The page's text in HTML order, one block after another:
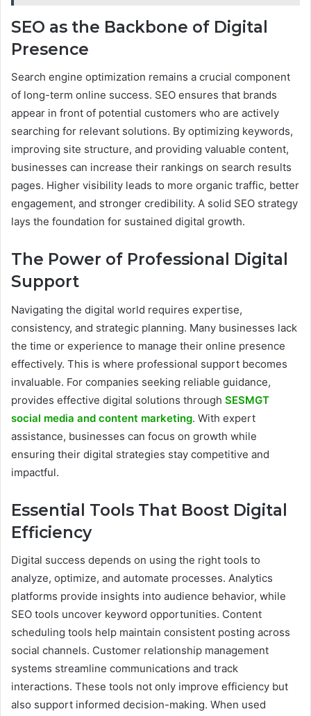
SEO as the Backbone of Digital
Presence
Search engine optimization remains a crucial component
of long-term online success. SEO ensures that brands
appear in front of potential customers who are actively
searching for relevant solutions. By optimizing keywords,
improving site structure, and providing valuable content,
businesses can increase their rankings on search results
pages. Higher visibility leads to more organic traffic, better
engagement, and stronger credibility. A solid SEO strategy
lays the foundation for sustained digital growth.
The Power of Professional Digital
Support
Navigating the digital world requires expertise,
consistency, and strategic planning. Many businesses lack
the time or experience to manage their online presence
effectively. This is where professional support becomes
invaluable. For companies seeking reliable guidance,
provides effective digital solutions through SESMGT
social media and content marketing. With expert
assistance, businesses can focus on growth while
ensuring their digital strategies stay competitive and
impactful.
Essential Tools That Boost Digital
Efficiency
Digital success depends on using the right tools to
analyze, optimize, and automate processes. Analytics
platforms provide insights into audience behavior, while
SEO tools uncover keyword opportunities. Content
scheduling tools help maintain consistent posting across
social channels. Customer relationship management
systems streamline communications and track
interactions. These tools not only improve efficiency but
also support informed decision-making. When used